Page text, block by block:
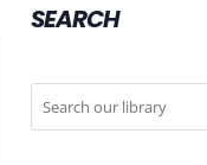
SEARCH